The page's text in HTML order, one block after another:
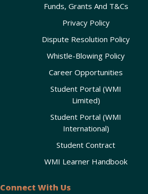
Funds, Grants And T&Cs
Privacy Policy
Dispute Resolution Policy
Whistle-Blowing Policy
Career Opportunities
Student Portal (WMI
Limited)
Student Portal (WMI
International)
Student Contract
WMI Learner Handbook
Connect With Us